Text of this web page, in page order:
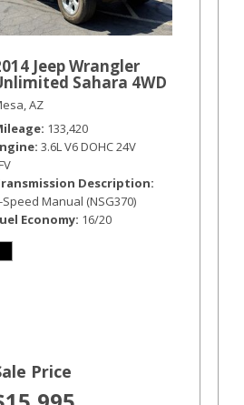
Jeep Wrangler
Sahara 4WD
AZ
133,420
3.6L V6 DOHC 24V
Description
Speed Manual (NSG370)
Economy 16/20
Price